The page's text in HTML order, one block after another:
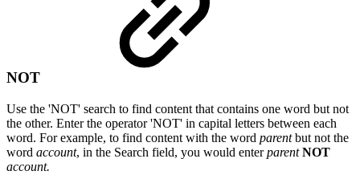
NOT
Use the 'NOT' search to find content that contains one word but not
the other. Enterthe operator 'NOT' in capital letters between each
word. For example, to find content with the word parentbut not the
word account, in the Search field, you would enterparent NOT
account.